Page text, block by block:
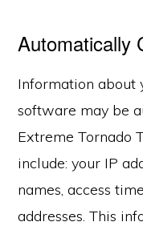
Automatically
Information about
software may be
Extreme Tornado
include: your IP
names, access
addresses. This